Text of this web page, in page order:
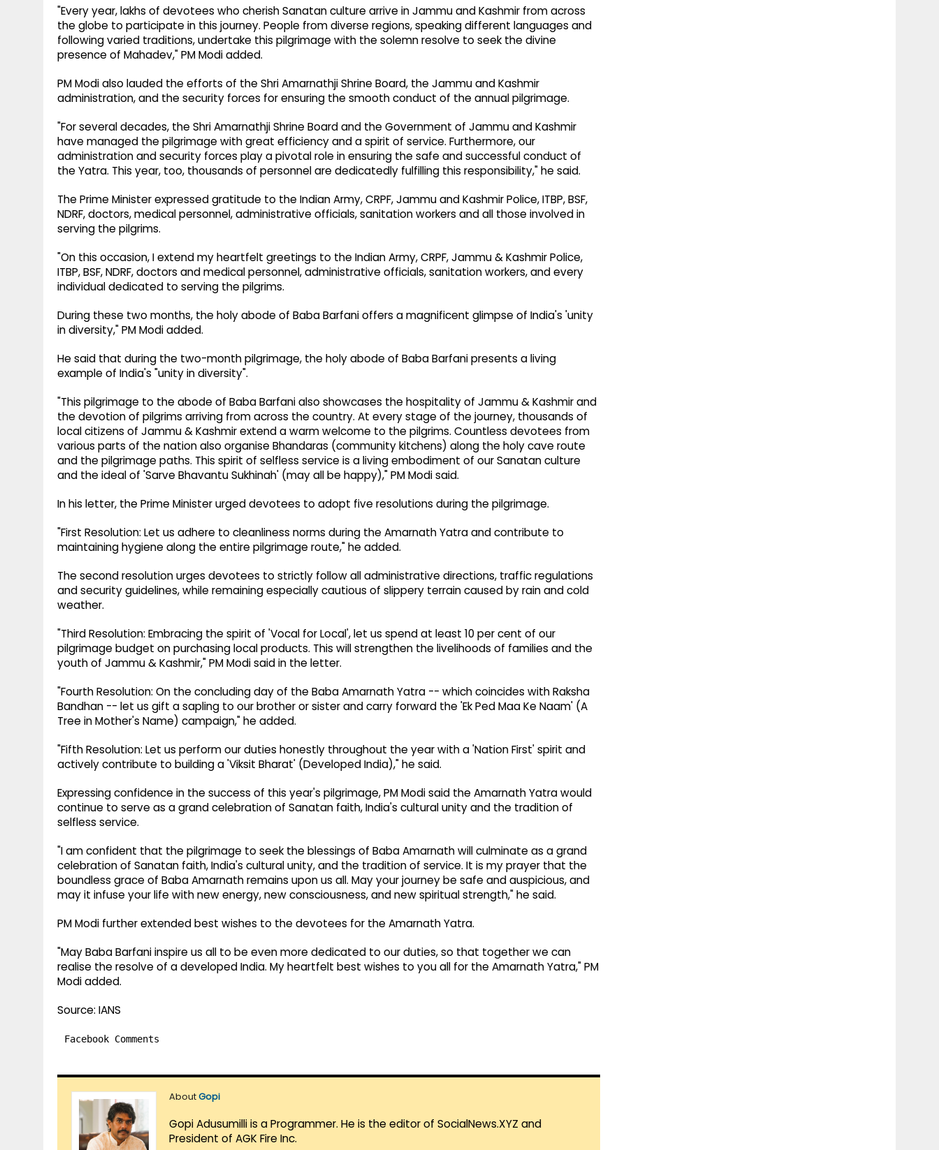
"Every year, lakhs of devotees who cherish Sanatan culture arrive in Jammu and Kashmir from across
the globe to participate in this journey. People from diverse regions, speaking different languages ​​and
following varied traditions, undertake this pilgrimage with the solemn resolve to seek the divine
presence of Mahadev," PM Modi added.
PM Modi also lauded the efforts of the Shri Amarnathji Shrine Board, the Jammu and Kashmir
administration, and the security forces for ensuring the smooth conduct of the annual pilgrimage.
"For several decades, the Shri Amarnathji Shrine Board and the Government of Jammu and Kashmir
have managed the pilgrimage with great efficiency and a spirit of service. Furthermore, our
administration and security forces play a pivotal role in ensuring the safe and successful conduct of
the Yatra. This year, too, thousands of personnel are dedicatedly fulfilling this responsibility," he said.
The Prime Minister expressed gratitude to the Indian Army, CRPF, Jammu and Kashmir Police, ITBP, BSF,
NDRF, doctors, medical personnel, administrative officials, sanitation workers and all those involved in
serving the pilgrims.
"On this occasion, I extend my heartfelt greetings to the Indian Army, CRPF, Jammu & Kashmir Police,
ITBP, BSF, NDRF, doctors and medical personnel, administrative officials, sanitation workers, and every
individual dedicated to serving the pilgrims.
During these two months, the holy abode of Baba Barfani offers a magnificent glimpse of India's 'unity
in diversity," PM Modi added.
He said that during the two-month pilgrimage, the holy abode of Baba Barfani presents a living
example of India's "unity in diversity".
"This pilgrimage to the abode of Baba Barfani also showcases the hospitality of Jammu & Kashmir and
the devotion of pilgrims arriving from across the country. At every stage of the journey, thousands of
local citizens of Jammu & Kashmir extend a warm welcome to the pilgrims. Countless devotees from
various parts of the nation also organise Bhandaras (community kitchens) along the holy cave route
and the pilgrimage paths. This spirit of selfless service is a living embodiment of our Sanatan culture
and the ideal of 'Sarve Bhavantu Sukhinah' (may all be happy)," PM Modi said.
In his letter, the Prime Minister urged devotees to adopt five resolutions during the pilgrimage.
"First Resolution: Let us adhere to cleanliness norms during the Amarnath Yatra and contribute to
maintaining hygiene along the entire pilgrimage route," he added.
The second resolution urges devotees to strictly follow all administrative directions, traffic regulations
and security guidelines, while remaining especially cautious of slippery terrain caused by rain and cold
weather.
"Third Resolution: Embracing the spirit of 'Vocal for Local', let us spend at least 10 per cent of our
pilgrimage budget on purchasing local products. This will strengthen the livelihoods of families and the
youth of Jammu & Kashmir," PM Modi said in the letter.
"Fourth Resolution: On the concluding day of the Baba Amarnath Yatra -- which coincides with Raksha
Bandhan -- let us gift a sapling to our brother or sister and carry forward the 'Ek Ped Maa Ke Naam' (A
Tree in Mother's Name) campaign," he added.
"Fifth Resolution: Let us perform our duties honestly throughout the year with a 'Nation First' spirit and
actively contribute to building a 'Viksit Bharat' (Developed India)," he said.
Expressing confidence in the success of this year's pilgrimage, PM Modi said the Amarnath Yatra would
continue to serve as a grand celebration of Sanatan faith, India's cultural unity and the tradition of
selfless service.
"I am confident that the pilgrimage to seek the blessings of Baba Amarnath will culminate as a grand
celebration of Sanatan faith, India's cultural unity, and the tradition of service. It is my prayer that the
boundless grace of Baba Amarnath remains upon us all. May your journey be safe and auspicious, and
may it infuse your life with new energy, new consciousness, and new spiritual strength," he said.
PM Modi further extended best wishes to the devotees for the Amarnath Yatra.
"May Baba Barfani inspire us all to be even more dedicated to our duties, so that together we can
realise the resolve of a developed India. My heartfelt best wishes to you all for the Amarnath Yatra," PM
Modi added.
Source: IANS
Facebook Comments
AboutGopi
Gopi Adusumilli is a Programmer. He is the editor of SocialNews.XYZ and
President of AGK Fire Inc.